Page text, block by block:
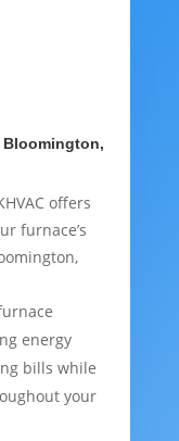
offers
furnace’s
energy
bills while
your